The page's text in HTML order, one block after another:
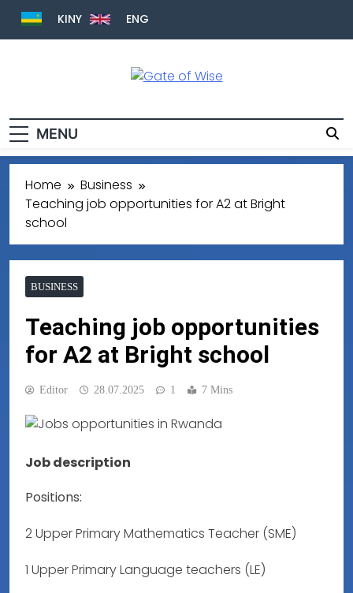
KINY ENG
MENU
Home
Business
Teaching job opportunities for A2 at Bright
school
BUSINESS
Teaching job opportunities
for A2 at Bright school
Editor 28.07.2025 1 7 Mins
Job description
Positions:
2 Upper Primary Mathematics Teacher (SME)
1 Upper Primary Language teachers (LE)